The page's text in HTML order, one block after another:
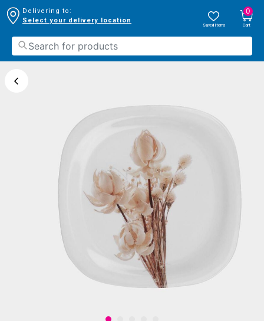
Delivering to:
Select your delivery location
Saved Items
0
Cart